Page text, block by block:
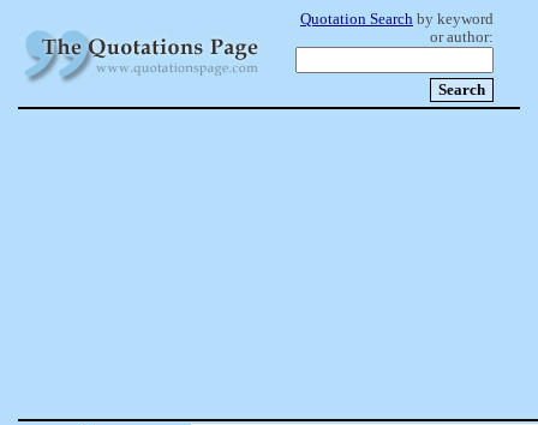
Quotation Search by keyword
or author: